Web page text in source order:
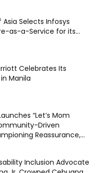
Asia Selects Infosys
as-a-Service for its...
Celebrates Its
Manila
“Let’s Mom
Driven
Reassurance,...
Inclusion Advocate